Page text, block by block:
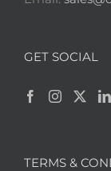
GET SOCIAL
TERMS &